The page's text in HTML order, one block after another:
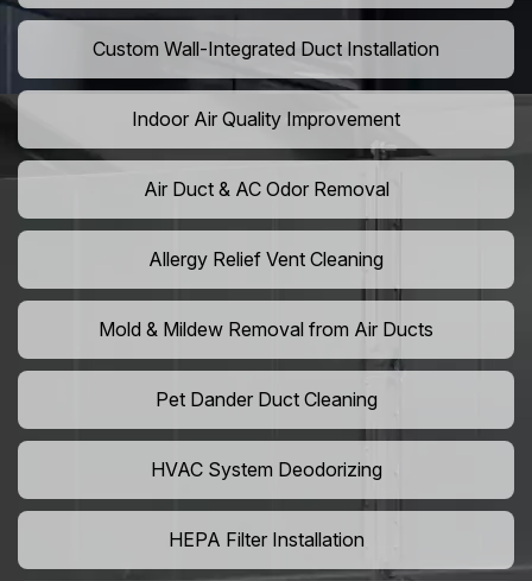
Custom Wall-Integrated Duct Installation
Indoor Air Quality Improvement
Air Duct & AC Odor Removal
Allergy Relief Vent Cleaning
Mold & Mildew Removal from Air Ducts
Pet Dander Duct Cleaning
HVAC System Deodorizing
HEPA Filter Installation